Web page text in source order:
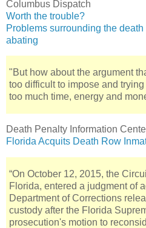
Columbus Dispatch
Worth the trouble?
Problems surrounding the
abating
"But how about the argument
too difficult to impose and
too much time, energy and
Death Penalty Information
Florida Acquits Death Row
“On October 12, 2015, the
Florida, entered a judgment of
Department of Corrections
custody after the Florida
prosecution's motion to